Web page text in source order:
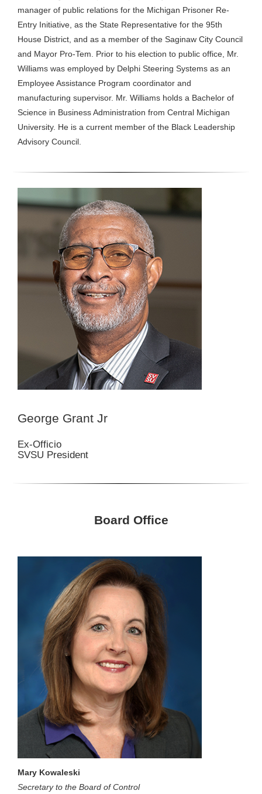
manager of public relations for the Michigan Prisoner Re-
Entry Initiative, as the State Representative for the 95th
House District, and as a member of the Saginaw City Council
and Mayor Pro-Tem. Prior to his election to public office, Mr.
Williams was employed by Delphi Steering Systems as an
Employee Assistance Program coordinator and
manufacturing supervisor. Mr. Williams holds a Bachelor of
Science in Business Administration from Central Michigan
University. He is a current member of the Black Leadership
Advisory Council.
George Grant Jr
Ex-Officio
SVSU President
Board Office
Mary Kowaleski
Secretary to the Board of Control